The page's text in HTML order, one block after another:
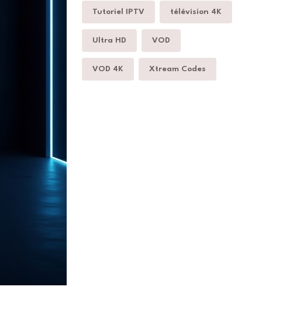
Tutoriel IPTV télévision 4K
Ultra HD VOD
VOD 4K Xtream Codes